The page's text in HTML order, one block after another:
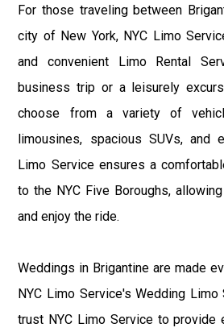
For those traveling between
city of New York, NYC Limo
and convenient Limo Rental
business trip or a leisurely
choose from a variety of
limousines, spacious SUVs, and
Limo Service ensures a
to the NYC Five Boroughs,
and enjoy the ride.
Weddings in Brigantine are made
NYC Limo Service's Wedding Limo
trust NYC Limo Service to provide